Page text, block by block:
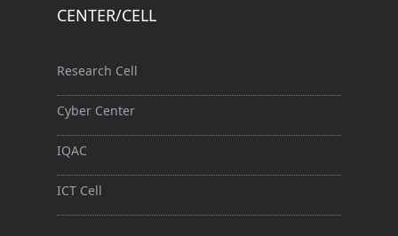
CENTER/CELL
Research Cell
Cyber Center
IQAC
ICT Cell